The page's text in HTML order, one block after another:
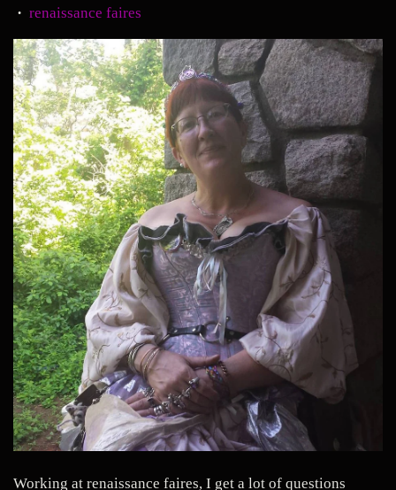
• renaissance faires
Working at renaissance faires, I get a lot of questions